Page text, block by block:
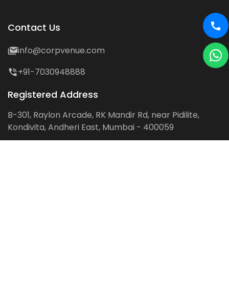
Contact Us
info@corpvenue.com
+91-7030948888
Registered Address
B-301, Raylon Arcade, RK Mandir Rd, near Pidilite,
Kondivita, Andheri East, Mumbai - 400059